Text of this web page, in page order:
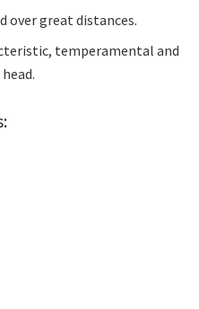
over great distances.
temperamental and